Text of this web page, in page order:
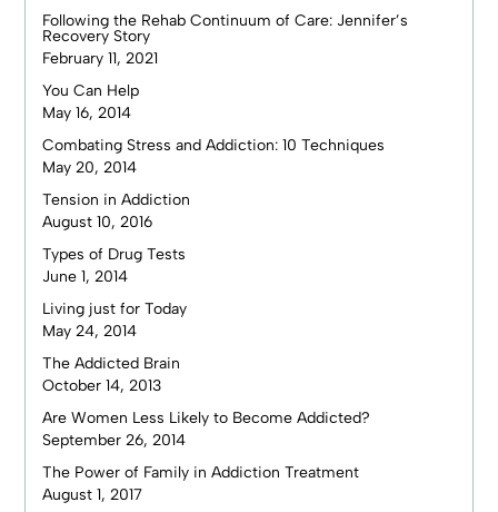
Following the Rehab Continuum of Care: Jennifer’s
Recovery Story
February 11, 2021
You Can Help
May 16, 2014
Combating Stress and Addiction: 10 Techniques
May 20, 2014
Tension in Addiction
August 10, 2016
Types of Drug Tests
June 1, 2014
Living just for Today
May 24, 2014
The Addicted Brain
October 14, 2013
Are Women Less Likely to Become Addicted?
September 26, 2014
The Power of Family in Addiction Treatment
August 1, 2017